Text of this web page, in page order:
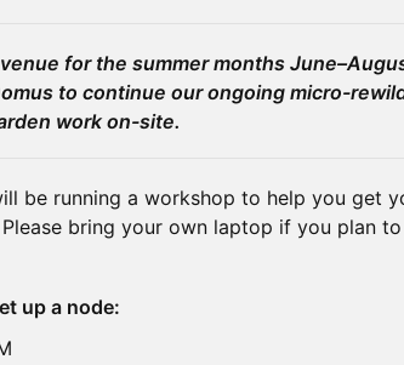
for the summer months
to continue our ongoing micro-
work on-site.
be running a workshop to help you get
bring your own laptop if you plan
up a node: